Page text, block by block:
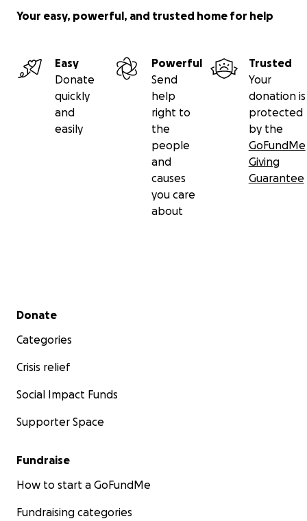
Your easy, powerful, and trusted home for help
Easy
Donate
quickly
and
easily
Powerful
Send
help
right to
the
people
and
causes
you care
about
Trusted
Your
donation is
protected
by the
GoFundMe
Giving
Guarantee
Secondary menu
Donate
Categories
Crisis relief
Social Impact Funds
Supporter Space
Fundraise
How to start a GoFundMe
Fundraising categories